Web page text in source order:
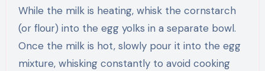
While the milk is heating, whisk the cornstarch
(or flour) into the egg yolks in a separate bowl.
Once the milk is hot, slowly pour it into the egg
mixture, whisking constantly to avoid cooking